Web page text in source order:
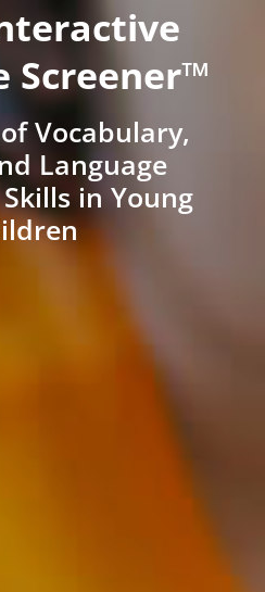
Screener™
Vocabulary,
Language
in Young